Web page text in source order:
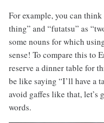
For example, you can
thing” and “futatsu” as
some nouns for which
sense! To compare this to
reserve a dinner table for
be like saying “I’ll have a
avoid gaffes like that, let’s
words.